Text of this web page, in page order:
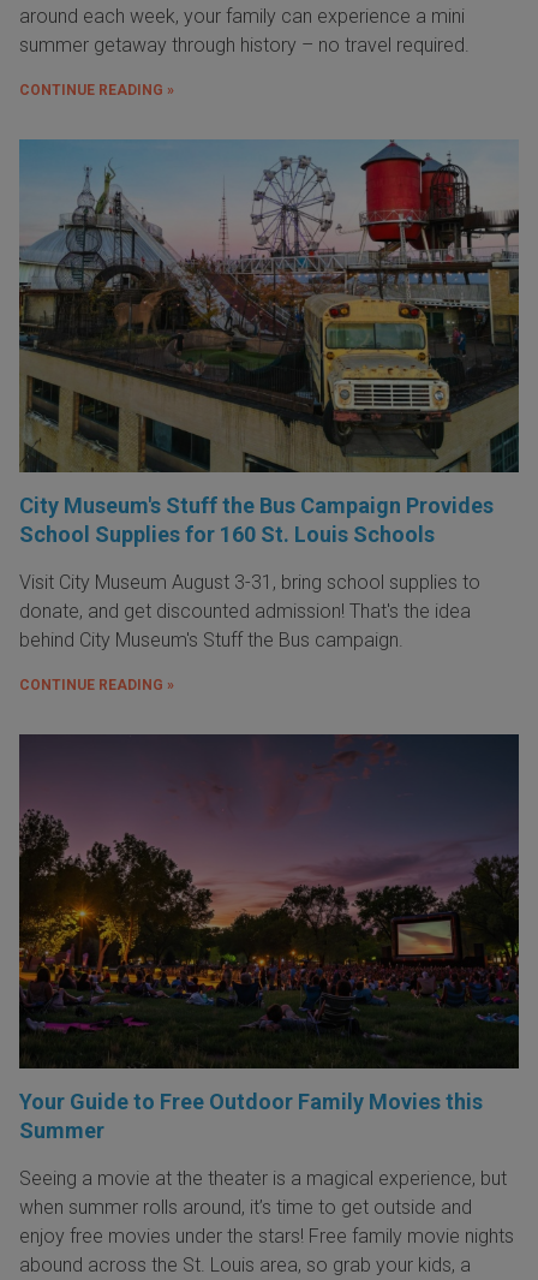
around each week, your family can experience a mini
summer getaway through history – no travel required.
CONTINUE READING »
City Museum's Stuff the Bus Campaign Provides
School Supplies for 160 St. Louis Schools
Visit City Museum August 3-31, bring school supplies to
donate, and get discounted admission! That's the idea
behind City Museum's Stuff the Bus campaign.
CONTINUE READING »
Your Guide to Free Outdoor Family Movies this
Summer
Seeing a movie at the theater is a magical experience, but
when summer rolls around, it’s time to get outside and
enjoy free movies under the stars! Free family movie nights
abound across the St. Louis area, so grab your kids, a